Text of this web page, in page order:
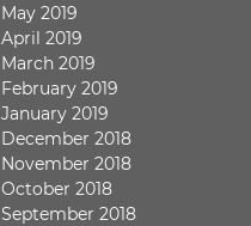
May 2019
April 2019
March 2019
February 2019
January 2019
December 2018
November 2018
October 2018
September 2018